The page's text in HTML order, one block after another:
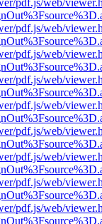
pdf.js/web/
pdf.js/web/
pdf.js/web/
pdf.js/web/
pdf.js/web/
pdf.js/web/
pdf.js/web/
pdf.js/web/
pdf.js/web/